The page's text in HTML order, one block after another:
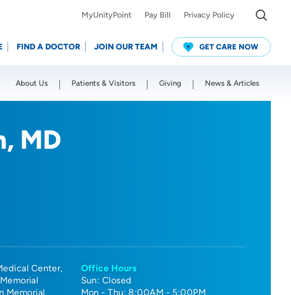
MyUnityPoint Pay Bill Privacy Policy
FIND A DOCTOR JOIN OUR TEAM GET CARE NOW
About Us Patients & Visitors Giving News & Articles
MD
Center
Memorial
Office Hours
Sun: Closed
Mon - Thu: 8:00AM - 5:00PM